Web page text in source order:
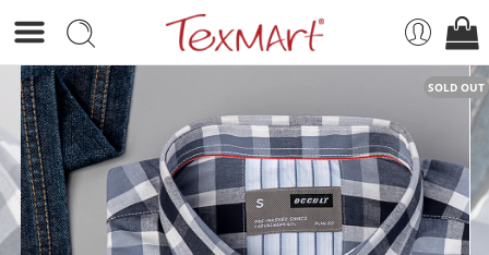
SOLD OUT